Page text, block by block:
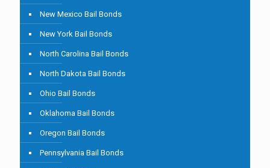
New Mexico Bail Bonds
New York Bail Bonds
North Carolina Bail Bonds
North Dakota Bail Bonds
Ohio Bail Bonds
Oklahoma Bail Bonds
Oregon Bail Bonds
Pennsylvania Bail Bonds